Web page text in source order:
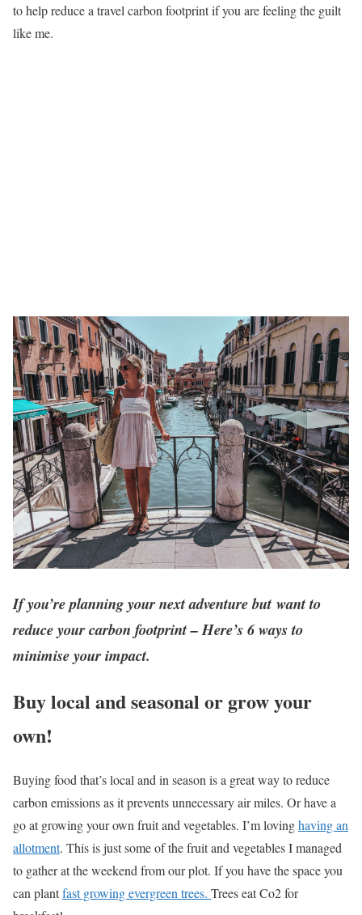
to help reduce a travel carbon footprint if you are feeling the guilt
like me.
If you’re planning your next adventure but want to
reduce your carbon footprint – Here’s 6 ways to
minimise your impact.
Buy local and seasonal or grow your
own!
Buying food that’s local and in season is a great way to reduce
carbon emissions as it prevents unnecessary air miles. Or have a
go at growing your own fruit and vegetables. I’m lovinghaving an
allotment. This is just some of the fruit and vegetables I managed
to gather at the weekend from our plot. If you have the space you
can plantfast growing evergreen trees. Trees eat Co2 for